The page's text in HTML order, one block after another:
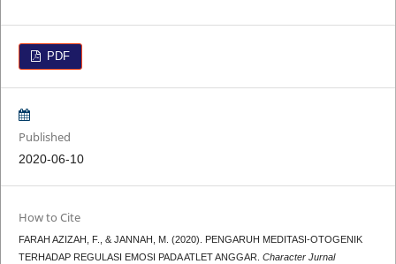
PDF
Published
2020-06-10
How to Cite
FARAH AZIZAH, F., & JANNAH, M. (2020). PENGARUH MEDITASI-OTOGENIK
TERHADAP REGULASI EMOSI PADA ATLET ANGGAR. Character Jurnal